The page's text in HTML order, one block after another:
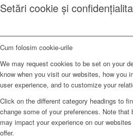
Setări cookie și
Cum folosim cookie-urile
We may request cookies to be set on your
know when you visit our websites, how you
user experience, and to customize your
Click on the different category headings to
change some of your preferences. Note
may impact your experience on our
offer.